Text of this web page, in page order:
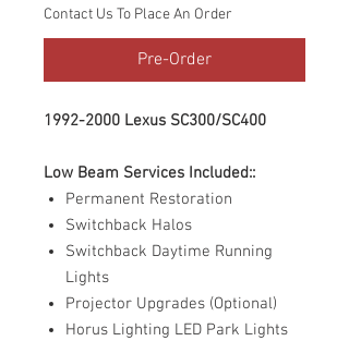
Contact Us To Place An Order
Pre-Order
1992-2000 Lexus SC300/SC400
Low Beam Services Included::
Permanent Restoration
Switchback Halos
Switchback Daytime Running
Lights
Projector Upgrades (Optional)
Horus Lighting LED Park Lights